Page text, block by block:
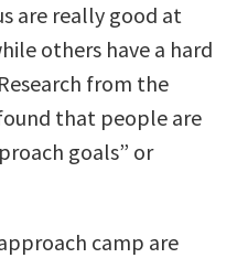
are really good at
others have a hard
from the
that people are
goals” or
camp are